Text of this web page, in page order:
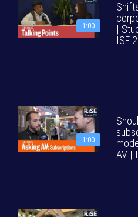
1:00
|
ISE
1:00
AV |